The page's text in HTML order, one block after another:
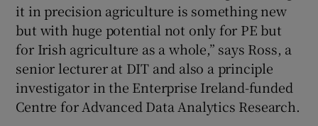
it in precision agriculture is something new
but with huge potential not only for PE but
for Irish agriculture as a whole,” says Ross, a
senior lecturer at DIT and also a principle
investigator in the Enterprise Ireland-funded
Centre for Advanced Data Analytics Research.